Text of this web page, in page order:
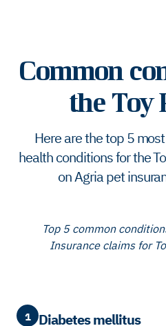
Common
the Toy
Here are the top 5
health conditions for the
on Agria pet
Top 5 common
Insurance claims for
1 Diabetes mellitus